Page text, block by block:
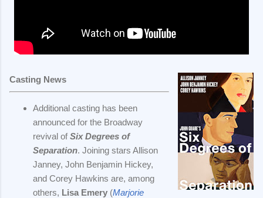
Casting News
Additional casting has been
announced for the Broadway
revival ofSix Degrees of
Separation. Joining stars Allison
Janney, John Benjamin Hickey,
and Corey Hawkins are, among
others, Lisa Emery (Marjorie